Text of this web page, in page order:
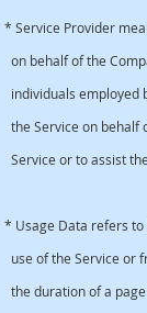
* Service Provider
on behalf of the
individuals employed
the Service on behalf
Service or to assist
* Usage Data refers
use of the Service or
the duration of a